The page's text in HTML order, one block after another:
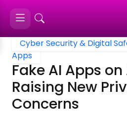
Cyber Security & Digital
Apps
Fake AI Apps
Raising New
Concerns